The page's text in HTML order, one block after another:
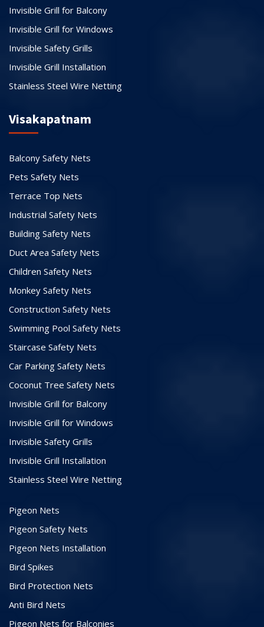
Invisible Grill for Balcony
Invisible Grill for Windows
Invisible Safety Grills
Invisible Grill Installation
Stainless Steel Wire Netting
Visakapatnam
Balcony Safety Nets
Pets Safety Nets
Terrace Top Nets
Industrial Safety Nets
Building Safety Nets
Duct Area Safety Nets
Children Safety Nets
Monkey Safety Nets
Construction Safety Nets
Swimming Pool Safety Nets
Staircase Safety Nets
Car Parking Safety Nets
Coconut Tree Safety Nets
Invisible Grill for Balcony
Invisible Grill for Windows
Invisible Safety Grills
Invisible Grill Installation
Stainless Steel Wire Netting
Pigeon Nets
Pigeon Safety Nets
Pigeon Nets Installation
Bird Spikes
Bird Protection Nets
Anti Bird Nets
Pigeon Nets for Balconies